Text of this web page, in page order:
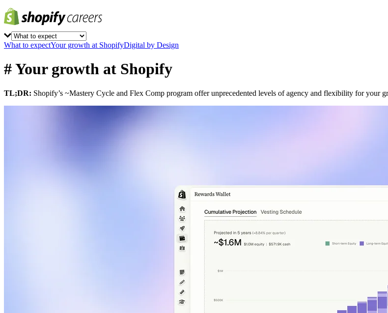
What to expectYour growth at ShopifyDigital by Design
# Your growth at Shopify
TL;DR: Shopify’s ~Mastery Cycle and Flex Comp program offer unprecedented levels of agency and flexibility for your